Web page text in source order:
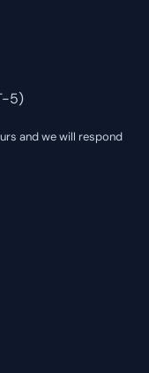
5)
and we will respond